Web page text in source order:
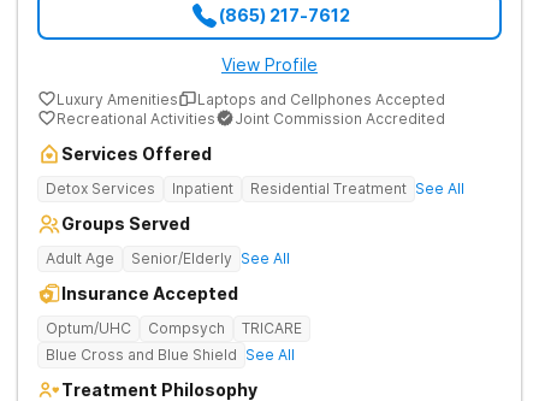
(865) 217-7612
View Profile
Luxury Amenities
Laptops and Cellphones Accepted
Recreational Activities
Joint Commission Accredited
Services Offered
Detox Services Inpatient Residential Treatment See All
Groups Served
Adult Age Senior/Elderly See All
Insurance Accepted
Optum/UHC Compsych
TRICARE
Blue Cross and Blue Shield See All
Treatment Philosophy